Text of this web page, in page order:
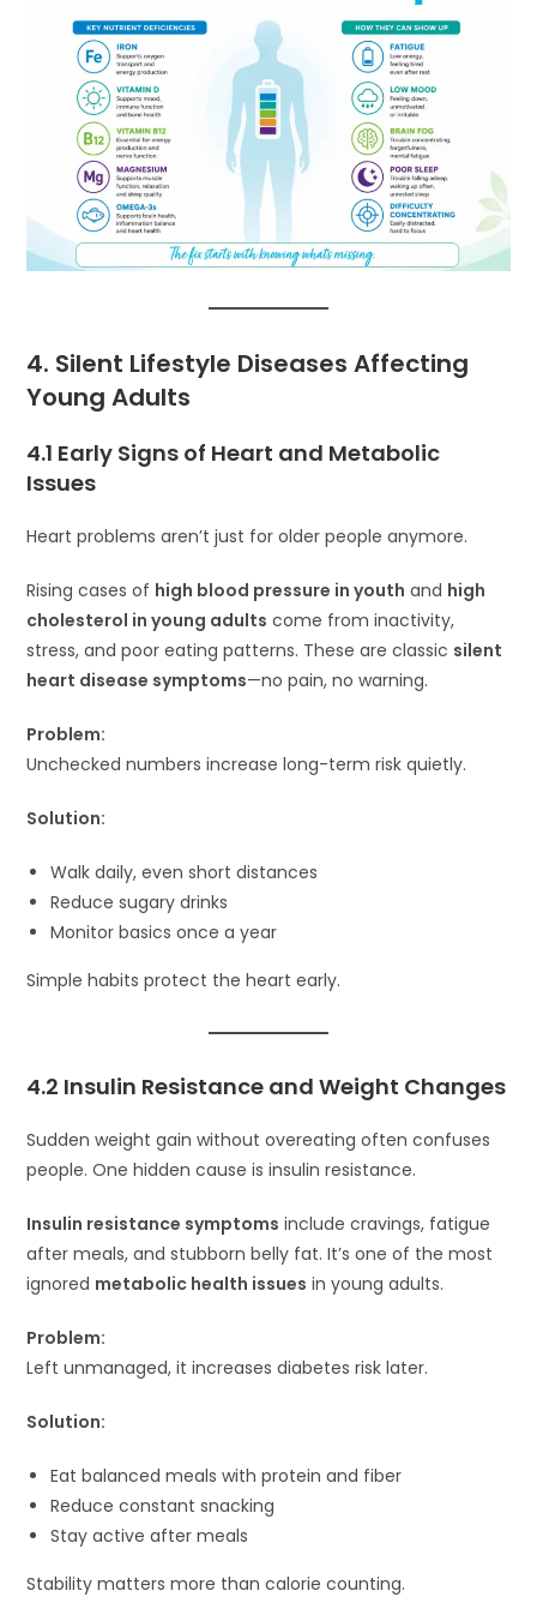
4. Silent Lifestyle Diseases Affecting
Young Adults
4.1 Early Signs of Heart and Metabolic
Issues
Heart problems aren’t just for older people anymore.
Rising cases of high blood pressure in youth and high
cholesterol in young adults come from inactivity,
stress, and poor eating patterns. These are classic silent
heart disease symptoms—no pain, no warning.
Problem:
Unchecked numbers increase long-term risk quietly.
Solution:
Walk daily, even short distances
Reduce sugary drinks
Monitor basics once a year
Simple habits protect the heart early.
4.2 Insulin Resistance and Weight Changes
Sudden weight gain without overeating often confuses
people. One hidden cause is insulin resistance.
Insulin resistance symptoms include cravings, fatigue
after meals, and stubborn belly fat. It’s one of the most
ignored metabolic health issues in young adults.
Problem:
Left unmanaged, it increases diabetes risk later.
Solution:
Eat balanced meals with protein and fiber
Reduce constant snacking
Stay active after meals
Stability matters more than calorie counting.